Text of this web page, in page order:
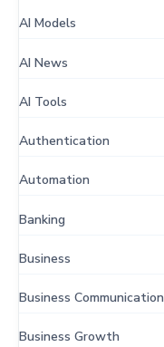
AI Models
AI News
AI Tools
Authentication
Automation
Banking
Business
Business Communication
Business Growth